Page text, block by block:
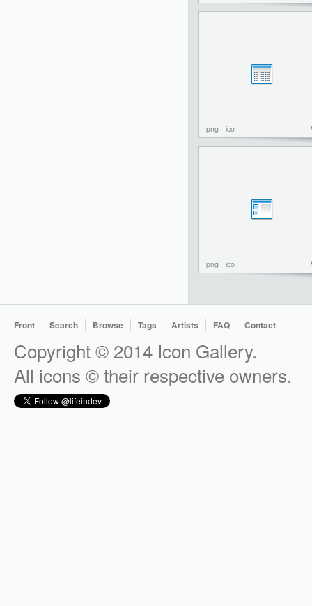
png ico
png ico
Front Search Browse Tags Artists FAQ Contact
Copyright © 2014 Icon Gallery.
All icons © their respective owners.